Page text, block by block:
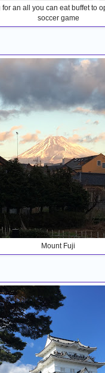
an all you can eat buffet to
soccer game
Mount Fuji